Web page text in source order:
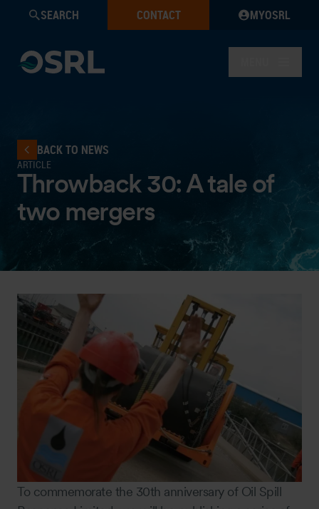
SEARCH CONTACT MYOSRL
BACK TO NEWS
ARTICLE
Throwback 30: A tale of
two mergers
To commemorate the 30th anniversary of Oil Spill